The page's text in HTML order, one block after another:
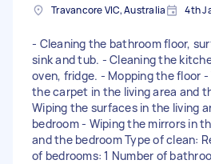
Travancore VIC, Australia 4th
- Cleaning the bathroom floor,
sink and tub. - Cleaning the
oven, fridge. - Mopping the floor -
the carpet in the living area and
Wiping the surfaces in the living
bedroom - Wiping the mirrors in
and the bedroom Type of clean:
of bedrooms: 1 Number of